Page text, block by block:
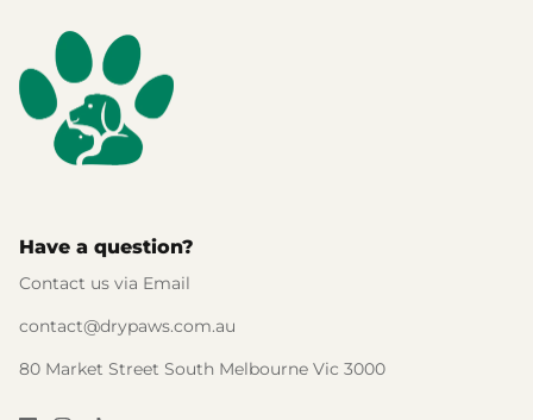
Have a question?
Contact us via Email
contact@drypaws.com.au
80 Market Street South Melbourne Vic 3000